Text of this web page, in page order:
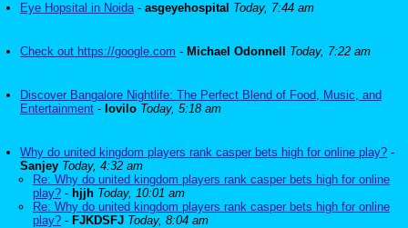
Eye Hopsital in Noida- asgeyehospital Today, 7:44 am
Check out https://google.com - Michael Odonnell Today, 7:22 am
Discover Bangalore Nightlife: The Perfect Blend of Food, Music, and
Entertainment - lovilo Today, 5:18 am
Why do united kingdom players rank casper bets high for online play? -
Sanjey Today, 4:32 am
Re: Why do united kingdom players rank casper bets high for online
play? - hjjh Today, 10:01 am
Re: Why do united kingdom players rank casper bets high for online
play? - FJKDSFJ Today, 8:04 am